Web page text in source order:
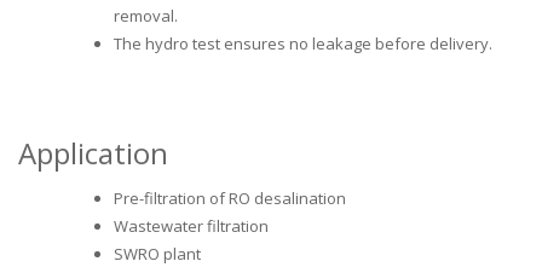
removal.
The hydro test ensures no leakage before delivery.
Application
Pre-filtration of RO desalination
Wastewater filtration
SWRO plant